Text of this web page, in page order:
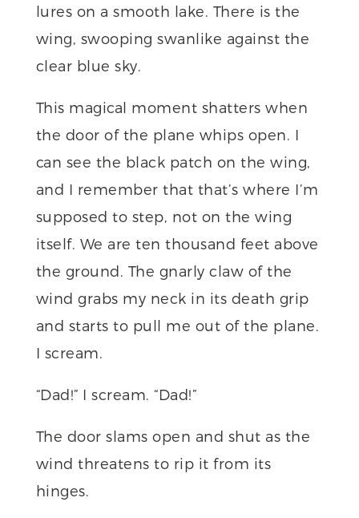
lures on a smooth lake. There is the
wing, swooping swanlike against the
clear blue sky.
This magical moment shatters when
the door of the plane whips open. I
can see the black patch on the wing,
and I remember that that’s where I’m
supposed to step, not on the wing
itself. We are ten thousand feet above
the ground. The gnarly claw of the
wind grabs my neck in its death grip
and starts to pull me out of the plane.
I scream.
“Dad!” I scream. “Dad!”
The door slams open and shut as the
wind threatens to rip it from its
hinges.